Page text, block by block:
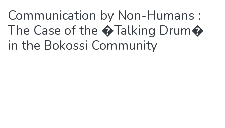
Browse NULIR
Statistics
Communication by Non-Humans :
The Case of the �Talking Drum�
in the Bokossi Community